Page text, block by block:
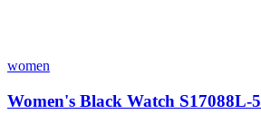
women
Women's Black Watch S17088L-5